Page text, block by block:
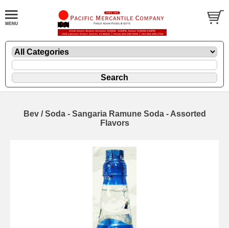
Bev / Soda - Sangaria Ramune Soda - Assorted
Flavors